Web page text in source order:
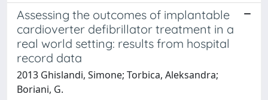
Assessing the outcomes of implantable
cardioverter defibrillator treatment in a
real world setting: results from hospital
record data
2013 Ghislandi, Simone; Torbica, Aleksandra;
Boriani, G.